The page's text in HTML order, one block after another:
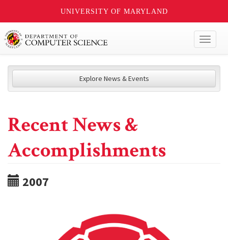
UNIVERSITY OF MARYLAND
Explore News & Events
Recent News &
Accomplishments
2007